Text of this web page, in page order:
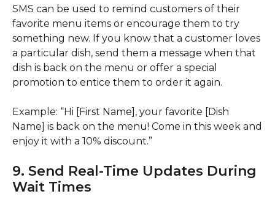
SMS can be used to remind customers of their
favorite menu items or encourage them to try
something new. If you know that a customer loves
a particular dish, send them a message when that
dish is back on the menu or offer a special
promotion to entice them to order it again.
Example: “Hi [First Name], your favorite [Dish
Name] is back on the menu! Come in this week and
enjoy it with a 10% discount.”
9. Send Real-Time Updates During
Wait Times